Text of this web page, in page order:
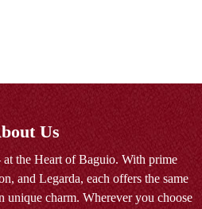
Us
the Heart of Baguio. With prime
and Legarda, each offers the same
charm. Wherever you choose